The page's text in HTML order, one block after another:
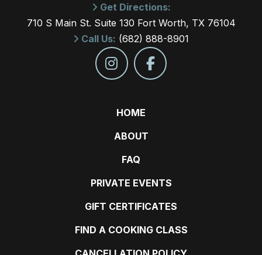
Get Directions:
710 S Main St. Suite 130 Fort Worth, TX 76104
Call Us: (682) 888-8901
HOME
ABOUT
FAQ
PRIVATE EVENTS
GIFT CERTIFICATES
FIND A COOKING CLASS